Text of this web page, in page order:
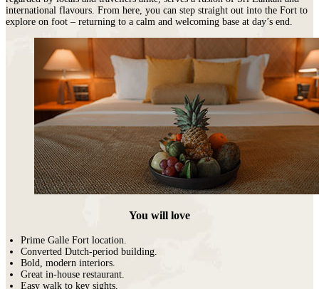
international flavours. From here, you can step straight out into the Fort to
explore on foot – returning to a calm and welcoming base at day’s end.
You will love
Prime Galle Fort location.
Converted Dutch-period building.
Bold, modern interiors.
Great in-house restaurant.
Easy walk to key sights.